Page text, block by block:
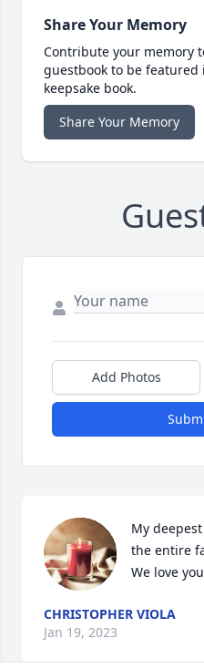
Share Your Memory
Contribute your memory
guestbook to be
keepsake book.
Share Your Memory
Add Photos
My
the entire
We love
CHRISTOPHER VIOLA
Jan 19, 2023